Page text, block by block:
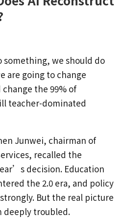
something, we should do
are going to change
the 99% of
teacher-dominated
Junwei, chairman of
recalled the
decision. Education
the 2.0 era, and policy
But the real picture
deeply troubled.